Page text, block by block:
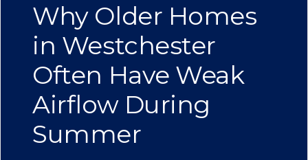
Why Older Homes
in Westchester
Often Have Weak
Airflow During
Summer